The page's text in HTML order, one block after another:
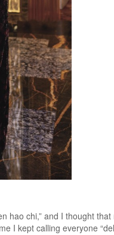
hao chi,” and I thought that
I kept calling everyone